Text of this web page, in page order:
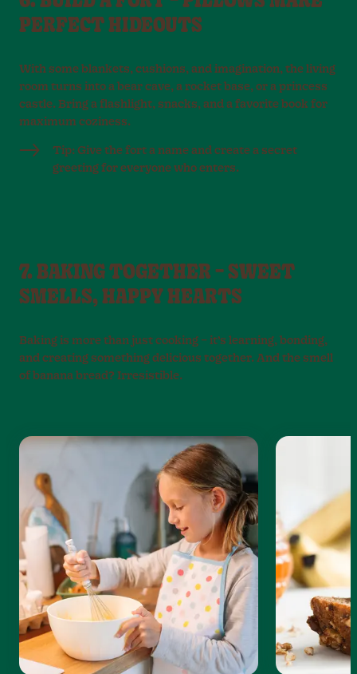
PERFECT HIDEOUTS
With some blankets, cushions, and imagination, the living
room turns into a bear cave, a rocket base, or a princess
castle. Bring a flashlight, snacks, and a favorite book for
maximum coziness.
Tip: Give the fort a name and create a secret
greeting for everyone who enters.
7. BAKING TOGETHER – SWEET
SMELLS, HAPPY HEARTS
Baking is more than just cooking – it’s learning, bonding,
and creating something delicious together. And the smell
of banana bread? Irresistible.